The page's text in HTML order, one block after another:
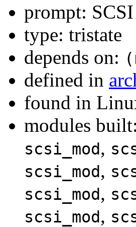
prompt:
type: tristate
depends on:
defined in
found in
modules built:
scsi_mod,
scsi_mod,
scsi_mod,
scsi_mod,